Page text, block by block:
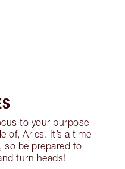
to your purpose
of, Aries. It’s a time
so be prepared to
turn heads!